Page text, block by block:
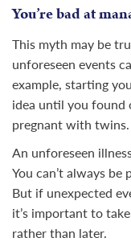
You’re bad at
This myth may be
unforeseen events
example, starting
idea until you found
pregnant with twins.
An unforeseen
You can’t always
But if unexpected
it’s important to
rather than later.